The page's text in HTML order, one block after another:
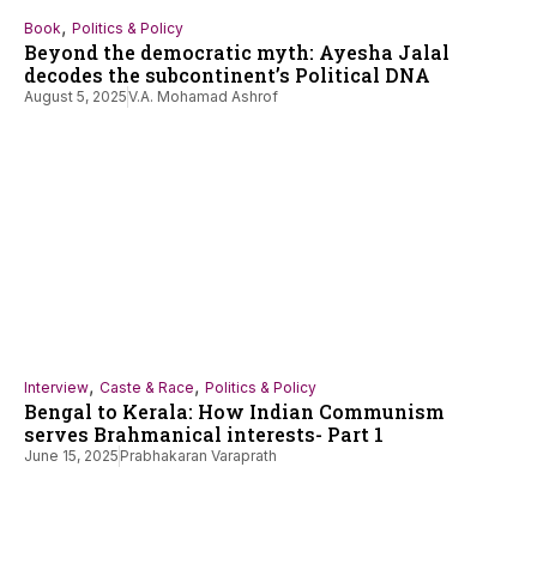
Book, Politics & Policy
Beyond the democratic myth: Ayesha Jalal
decodes the subcontinent’s Political DNA
August 5, 2025V.A. Mohamad Ashrof
Interview, Caste & Race, Politics & Policy
Bengal to Kerala: How Indian Communism
serves Brahmanical interests- Part 1
June 15, 2025 Prabhakaran Varaprath